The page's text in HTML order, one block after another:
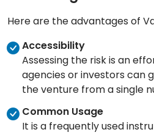
Here are the advantages of
Accessibility
Assessing the risk is an
agencies or investors can
the venture from a single
Common Usage
It is a frequently used